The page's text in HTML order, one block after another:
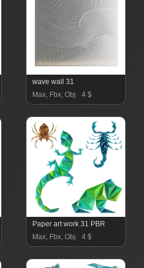
wave wall 31
Max, Fbx, Obj
4 $
Paper art work 31 PBR
Max, Fbx, Obj
4 $